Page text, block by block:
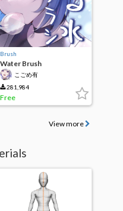
Brush
Water Brush
こごめ有
281,984
Free
View more